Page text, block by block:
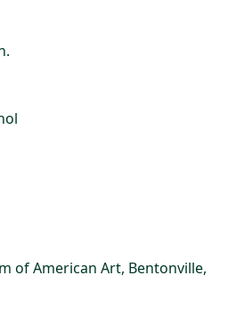
of American Art, Bentonville,